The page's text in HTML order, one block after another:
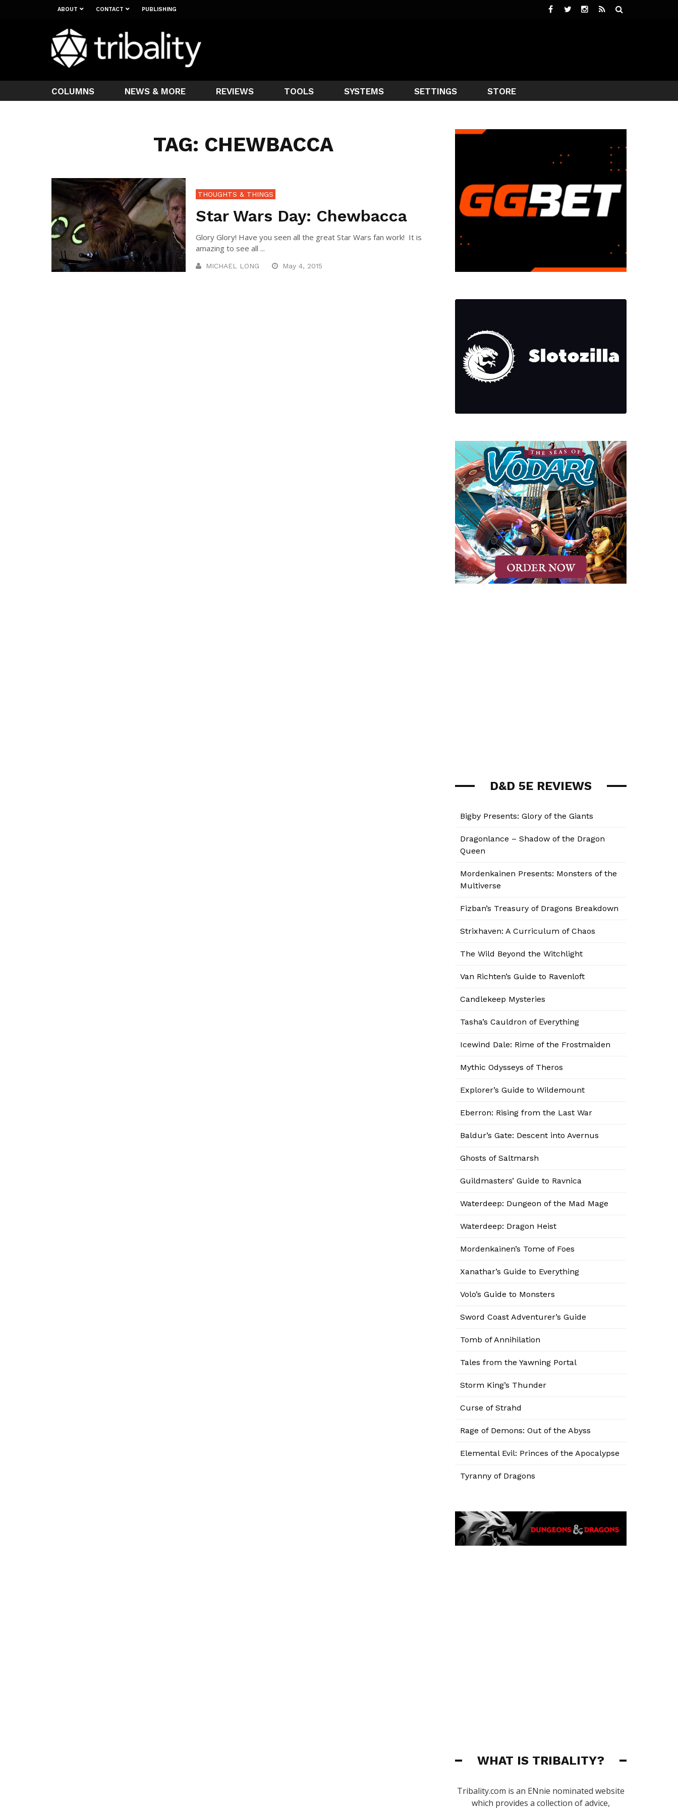
ABOUT CONTACT PUBLISHING
COLUMNS NEWS & MORE REVIEWS TOOLS SYSTEMS SETTINGS STORE
TAG: CHEWBACCA
THOUGHTS & THINGS
Star Wars Day: Chewbacca
Glory Glory! Have you seen all the great Star Wars fan work! It is
amazing to see all ...
MICHAEL LONG May 4, 2015
D&D 5E REVIEWS
Bigby Presents: Glory of the Giants
Dragonlance – Shadow of the Dragon
Queen
Mordenkainen Presents: Monsters of the
Multiverse
Fizban’s Treasury of Dragons Breakdown
Strixhaven: A Curriculum of Chaos
The Wild Beyond the Witchlight
Van Richten’s Guide to Ravenloft
Candlekeep Mysteries
Tasha’s Cauldron of Everything
Icewind Dale: Rime of the Frostmaiden
Mythic Odysseys of Theros
Explorer’s Guide to Wildemount
Eberron: Rising from the Last War
Baldur’s Gate: Descent into Avernus
Ghosts of Saltmarsh
Guildmasters’ Guide to Ravnica
Waterdeep: Dungeon of the Mad Mage
Waterdeep: Dragon Heist
Mordenkainen’s Tome of Foes
Xanathar’s Guide to Everything
Volo’s Guide to Monsters
Sword Coast Adventurer’s Guide
Tomb of Annihilation
Tales from the Yawning Portal
Storm King’s Thunder
Curse of Strahd
Rage of Demons: Out of the Abyss
Elemental Evil: Princes of the Apocalypse
Tyranny of Dragons
WHAT IS TRIBALITY?
Tribality.com is an ENnie nominated website
which provides a collection of advice,